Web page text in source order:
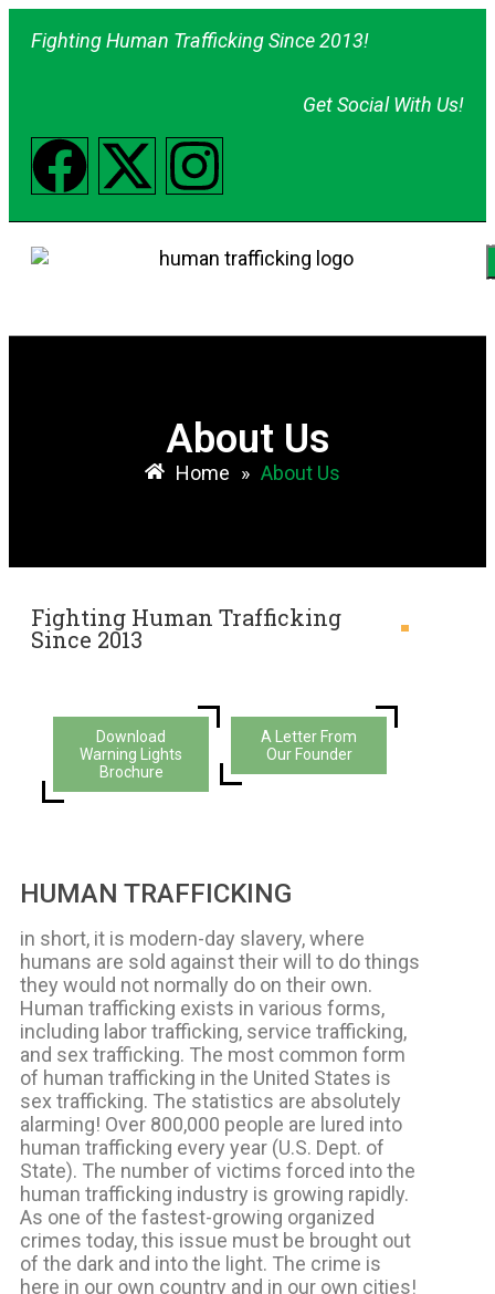
Fighting Human Trafficking Since 2013!
Get Social With Us!
About Us
Home » About Us
Fighting Human Trafficking
Since 2013
Download
Warning Lights
Brochure
A Letter From
Our Founder
HUMAN TRAFFICKING
in short, it is modern-day slavery, where
humans are sold against their will to do things
they would not normally do on their own.
Human trafficking exists in various forms,
including labor trafficking, service trafficking,
and sex trafficking. The most common form
of human trafficking in the United States is
sex trafficking. The statistics are absolutely
alarming! Over 800,000 people are lured into
human trafficking every year (U.S. Dept. of
State). The number of victims forced into the
human trafficking industry is growing rapidly.
As one of the fastest-growing organized
crimes today, this issue must be brought out
of the dark and into the light. The crime is
here in our own country and in our own cities!